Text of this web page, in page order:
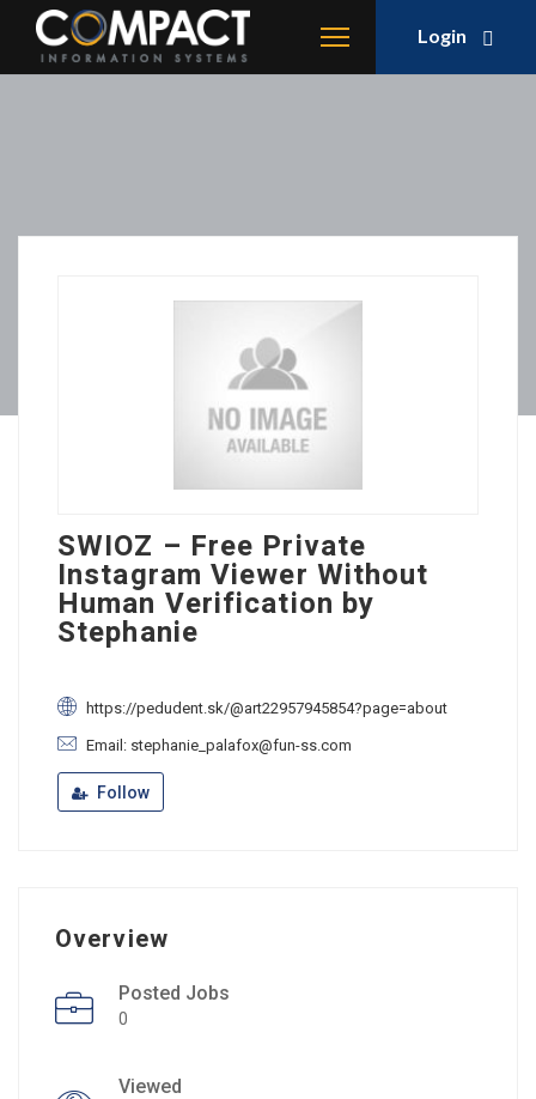
Login
SWIOZ – Free Private
Instagram Viewer Without
Human Verification by
Stephanie
https://pedudent.sk/@art22957945854?page=about
Email: stephanie_palafox@fun-ss.com
Follow
Overview
Posted Jobs
0
Viewed